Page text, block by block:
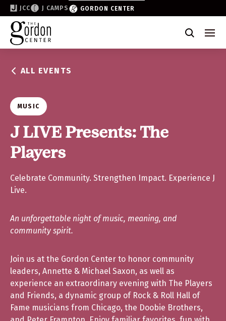
JCC J CAMPS GORDON CENTER
Become a Friend of the Gordon
Why Support
Partner & Sponsor
Volunteer
Donate
Join the List
ALL EVENTS
MUSIC
J LIVE Presents: The
Players
Celebrate Community. Strengthen Impact. Experience J
Live.
An unforgettable night of music, meaning, and
community spirit.
Join us at the Gordon Center to honor community
leaders, Annette & Michael Saxon, as well as
experience an extraordinary evening with The Players
and Friends, a dynamic group of Rock & Roll Hall of
Fame musicians from Chicago, the Doobie Brothers,